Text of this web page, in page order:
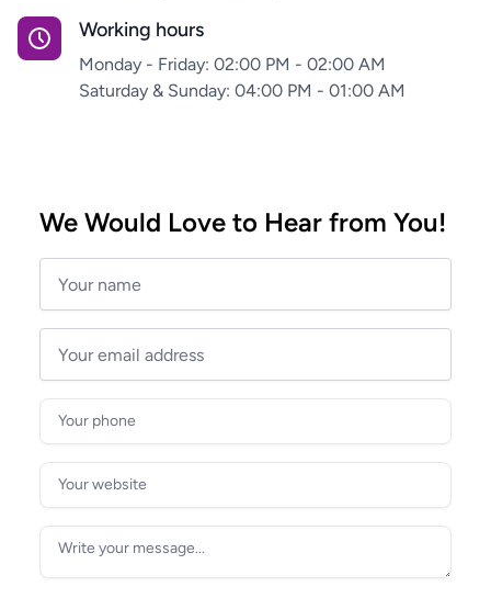
Working hours
Monday - Friday: 02:00 PM - 02:00 AM
Saturday & Sunday: 04:00 PM - 01:00 AM
We Would Love to Hear from You!